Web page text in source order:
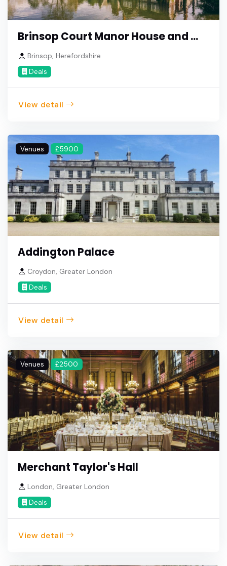
Brinsop Court Manor House and ...
Brinsop, Herefordshire
Deals
View detail
Venues £5900
Addington Palace
Croydon, Greater London
Deals
View detail
Venues £2500
Merchant Taylor's Hall
London, Greater London
Deals
View detail